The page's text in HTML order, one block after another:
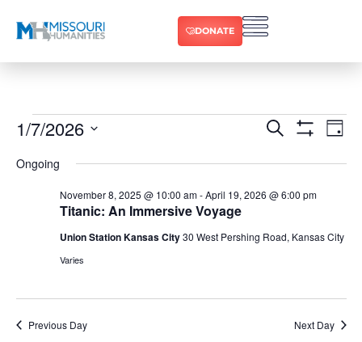
DONATE
Events
Search
and
Views
Search
Day
1/7/2026
date.
Ongoing
Titanic: An Immersive Voyage
November 8, 2025 @ 10:00 am-April 19, 2026 @ 6:00 pm
Union Station Kansas City30 West Pershing Road, Kansas City
Varies
Previous Day Next Day